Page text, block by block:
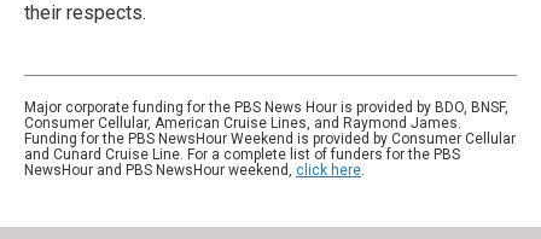
their respects.
Major corporate funding for the PBS News Hour is provided by BDO, BNSF,
Consumer Cellular, American Cruise Lines, and Raymond James.
Funding for the PBS NewsHour Weekend is provided by Consumer Cellular
and Cunard Cruise Line. For a complete list of funders for the PBS
NewsHour and PBS NewsHour weekend, click here.